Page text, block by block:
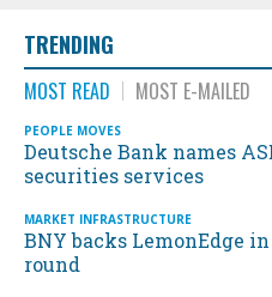
TRENDING
MOST READ MOST E-MAILED
PEOPLE MOVES
Deutsche Bank names
securities services
MARKET INFRASTRUCTURE
BNY backs LemonEdge
round